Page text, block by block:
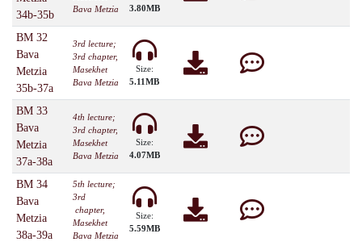
34b-35b
Bava Metzia
3.80MB
BM 32
Bava
Metzia
35b-37a
3rd lecture;
3rd chapter,
Masekhet
Bava Metzia
Size:
5.11MB
BM 33
Bava
Metzia
37a-38a
4th lecture;
3rd chapter,
Masekhet
Bava Metzia
Size:
4.07MB
BM 34
Bava
Metzia
38a-39a
5th lecture;
3rd
chapter,
Masekhet
Bava Metzia
Size:
5.59MB